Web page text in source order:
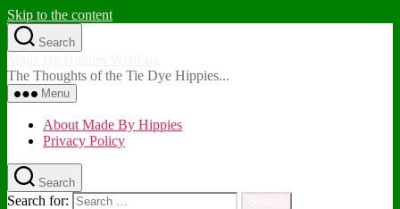
Skip to the content
Search
The Thoughts of the Tie Dye Hippies...
Menu
About Made By Hippies
Privacy Policy
Search
Search for: